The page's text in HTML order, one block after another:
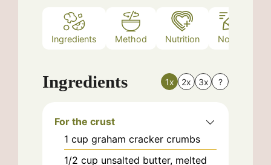
Ingredients Method Nutrition Notes
Ingredients 1x 2x 3x ?
For the crust
1 cup graham cracker crumbs
1/2 cup unsalted butter, melted